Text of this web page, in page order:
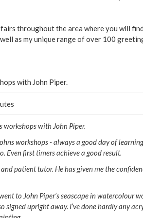
throughout the area where you will
as my unique range of over 100
with John Piper.
workshops with John Piper.
workshops - always a good day of
Even first timers achieve a good result.
patient tutor. He has given me the
to John Piper’s seascape in watercolour
signed upright away. I’ve done hardly any